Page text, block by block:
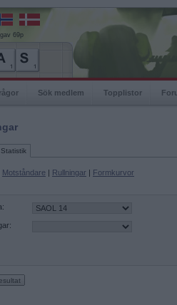
69p
Sök medlem Topplistor
Statistik
Motståndare | Rullningar | Formkurvor